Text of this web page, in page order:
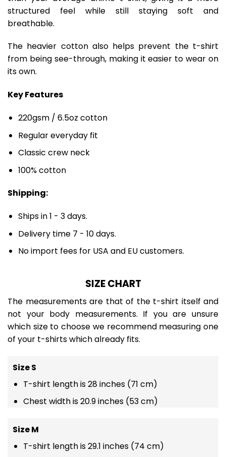
structured feel while still staying soft and
breathable.
The heavier cotton also helps prevent the t-shirt
from being see-through, making it easier to wear on
its own.
Key Features
220gsm / 6.5oz cotton
Regular everyday fit
Classic crew neck
100% cotton
Shipping:
Ships in 1 - 3 days.
Delivery time 7 - 10 days.
No import fees for USA and EU customers.
SIZE CHART
The measurements are that of the t-shirt itself and
not your body measurements. If you are unsure
which size to choose we recommend measuring one
of your t-shirts which already fits.
Size S
T-shirt length is 28 inches (71 cm)
Chest width is 20.9 inches (53 cm)
Size M
T-shirt length is 29.1 inches (74 cm)